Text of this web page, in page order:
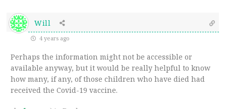
Will
4 years ago
Perhaps the information might not be accessible or
available anyway, but it would be really helpful to know
how many, if any, of those children who have died had
received the Covid-19 vaccine.